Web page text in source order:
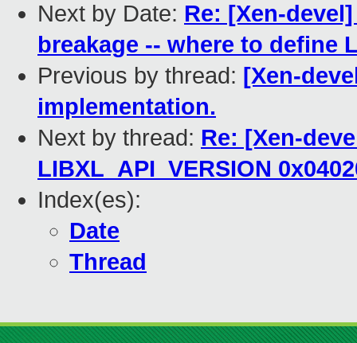
Next by Date: Re: [Xen-
breakage -- where to define
Previous by thread: [Xen-
implementation.
Next by thread: Re: [Xen-
LIBXL_API_VERSION
Index(es):
Date
Thread